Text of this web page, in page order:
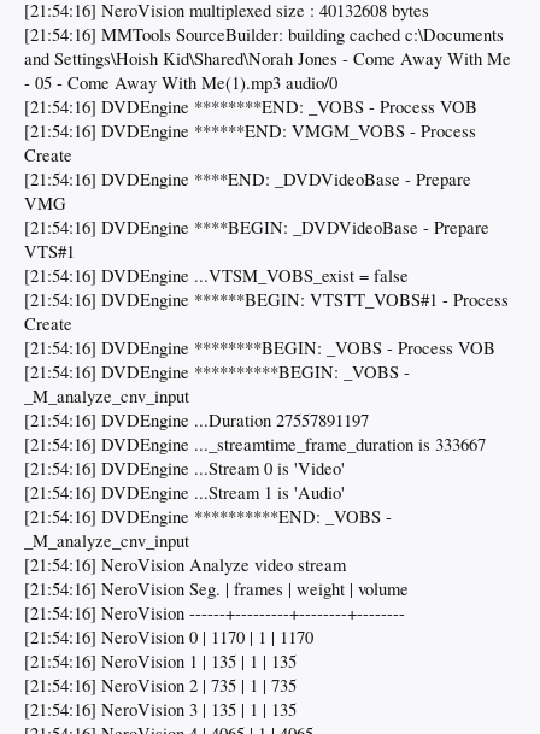
[21:54:16] NeroVision multiplexed size : 40132608 bytes
[21:54:16] MMTools SourceBuilder: building cached c:\Documents
and Settings\Hoish Kid\Shared\Norah Jones - Come Away With Me
- 05 - Come Away With Me(1).mp3 audio/0
[21:54:16] DVDEngine ********END: _VOBS - Process VOB
[21:54:16] DVDEngine ******END: VMGM_VOBS - Process
Create
[21:54:16] DVDEngine ****END: _DVDVideoBase - Prepare
VMG
[21:54:16] DVDEngine ****BEGIN: _DVDVideoBase - Prepare
VTS#1
[21:54:16] DVDEngine ...VTSM_VOBS_exist = false
[21:54:16] DVDEngine ******BEGIN: VTSTT_VOBS#1 - Process
Create
[21:54:16] DVDEngine ********BEGIN: _VOBS - Process VOB
[21:54:16] DVDEngine **********BEGIN: _VOBS -
_M_analyze_cnv_input
[21:54:16] DVDEngine ...Duration 27557891197
[21:54:16] DVDEngine ..._streamtime_frame_duration is 333667
[21:54:16] DVDEngine ...Stream 0 is 'Video'
[21:54:16] DVDEngine ...Stream 1 is 'Audio'
[21:54:16] DVDEngine **********END: _VOBS -
_M_analyze_cnv_input
[21:54:16] NeroVision Analyze video stream
[21:54:16] NeroVision Seg. | frames | weight | volume
[21:54:16] NeroVision ------+---------+--------+--------
[21:54:16] NeroVision 0 | 1170 | 1 | 1170
[21:54:16] NeroVision 1 | 135 | 1 | 135
[21:54:16] NeroVision 2 | 735 | 1 | 735
[21:54:16] NeroVision 3 | 135 | 1 | 135